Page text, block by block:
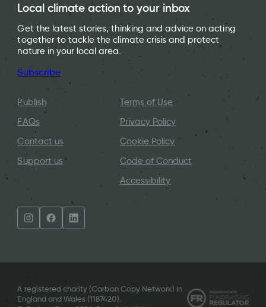
Local climate action to your inbox
Get the latest stories, thinking and advice on acting
together to tackle the climate crisis and protect
nature in your local area.
Subscribe
Publish
FAQs
Contact us
Support us
Terms of Use
Privacy Policy
Cookie Policy
Code of Conduct
Accessibility
A registered charity (Carbon Copy Network) in
England and Wales (1187420).